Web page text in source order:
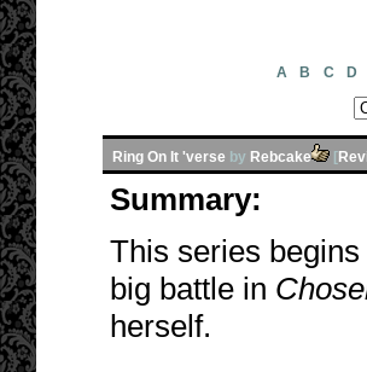
A B C D
Ring On It 'verse by Rebcake [
Summary:
This series
big battle in
herself.